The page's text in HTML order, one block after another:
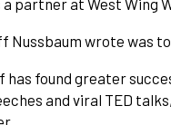
partner at West Wing
wrote was
found greater
and viral TED